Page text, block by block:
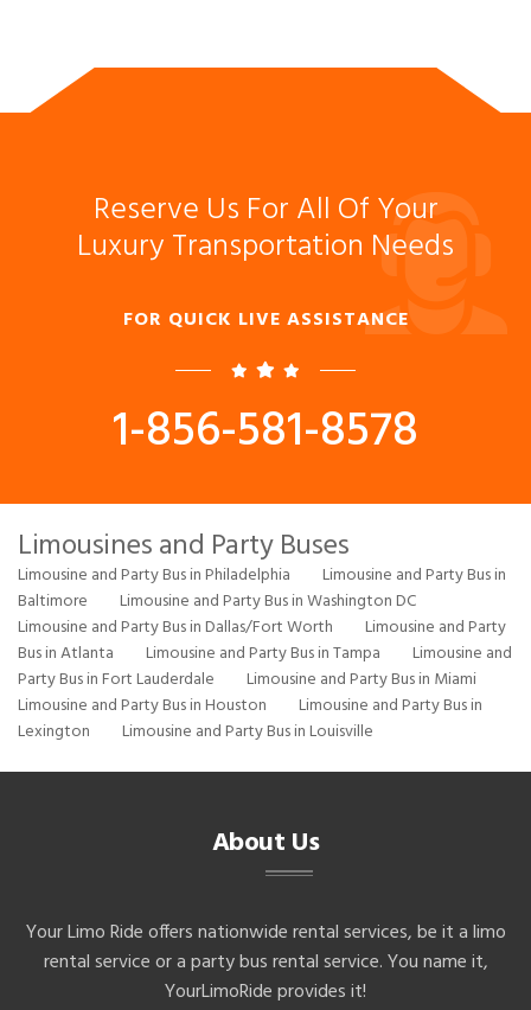
Reserve Us For All Of Your
Luxury Transportation Needs
FOR QUICK LIVE ASSISTANCE
1-856-581-8578
Limousines and Party Buses
Limousine and Party Bus in Philadelphia
Limousine and Party Bus in
Baltimore
Limousine and Party Bus in Washington DC
Limousine and Party Bus in Dallas/Fort Worth
Limousine and Party
Bus in Atlanta
Limousine and Party Bus in Tampa
Limousine and
Party Bus in Fort Lauderdale
Limousine and Party Bus in Miami
Limousine and Party Bus in Houston
Limousine and Party Bus in
Lexington
Limousine and Party Bus in Louisville
About Us
Your Limo Ride offers nationwide rental services, be it a limo
rental service or a party bus rental service. You name it,
YourLimoRide provides it!